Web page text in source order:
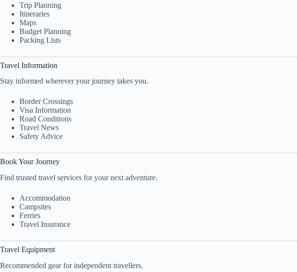
Trip Planning
Itineraries
Maps
Budget Planning
Packing Lists
Travel Information
Stay informed wherever your journey takes you.
Border Crossings
Visa Information
Road Conditions
Travel News
Safety Advice
Book Your Journey
Find trusted travel services for your next adventure.
Accommodation
Campsites
Ferries
Travel Insurance
Travel Equipment
Recommended gear for independent travellers.